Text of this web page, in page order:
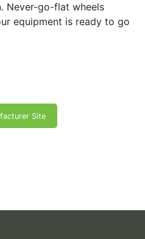
Never-go-flat wheels
equipment is ready to go
Site